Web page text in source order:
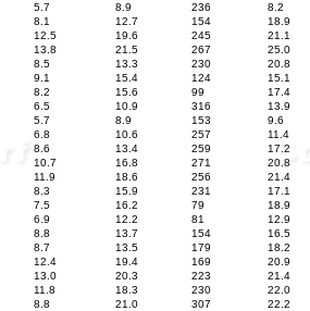
5.7 8.9 236 8.2
8.1 12.7 154 18.9
12.5 19.6 245 21.1
13.8 21.5 267 25.0
8.5 13.3 230 20.8
9.1 15.4 124 15.1
8.2 15.6 99 17.4
6.5 10.9 316 13.9
5.7 8.9 153 9.6
6.8 10.6 257 11.4
8.6 13.4 259 17.2
10.7 16.8 271 20.8
11.9 18.6 256 21.4
8.3 15.9 231 17.1
7.5 16.2 79 18.9
6.9 12.2 81 12.9
8.8 13.7 154 16.5
8.7 13.5 179 18.2
12.4 19.4 169 20.9
13.0 20.3 223 21.4
11.8 18.3 230 22.0
8.8 21.0 307 22.2